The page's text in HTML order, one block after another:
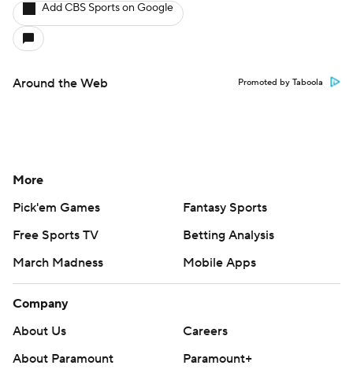
Add CBS Sports on Google
Around the Web Promoted by Taboola
More
Pick'em Games
Fantasy Sports
Free Sports TV
Betting Analysis
March Madness
Mobile Apps
Company
About Us
Careers
About Paramount
Paramount+